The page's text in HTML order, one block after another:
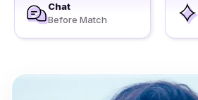
Chat
Before Match